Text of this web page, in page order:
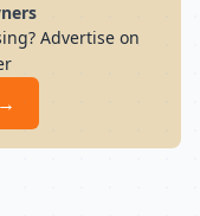
Advertise on